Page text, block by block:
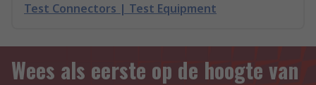
Test Connectors | Test Equipment
Wees als eerste op de hoogte van